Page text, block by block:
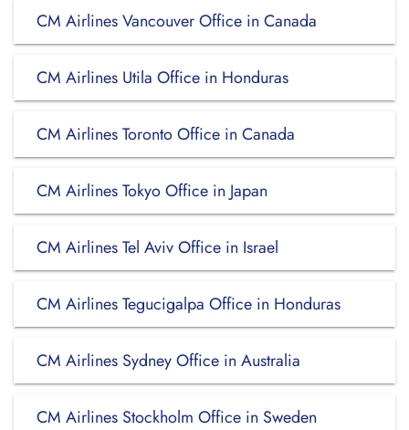
CM Airlines Vancouver Office in Canada
CM Airlines Utila Office in Honduras
CM Airlines Toronto Office in Canada
CM Airlines Tokyo Office in Japan
CM Airlines Tel Aviv Office in Israel
CM Airlines Tegucigalpa Office in Honduras
CM Airlines Sydney Office in Australia
CM Airlines Stockholm Office in Sweden